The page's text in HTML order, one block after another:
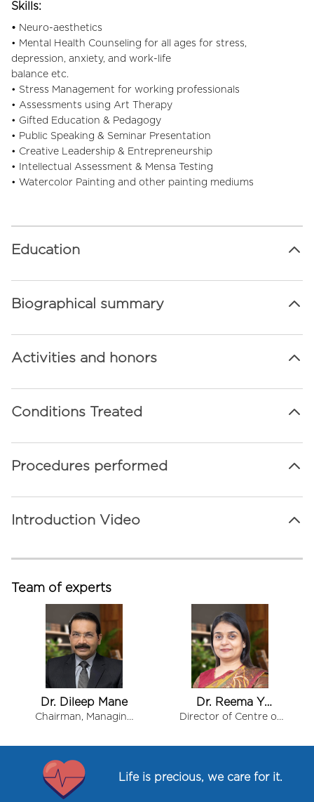
Skills:
• Neuro-aesthetics
• Mental Health Counseling for all ages for stress,
depression, anxiety, and work-life
balance etc.
• Stress Management for working professionals
• Assessments using Art Therapy
• Gifted Education & Pedagogy
• Public Speaking & Seminar Presentation
• Creative Leadership & Entrepreneurship
• Intellectual Assessment & Mensa Testing
• Watercolor Painting and other painting mediums
Education
Biographical summary
Activities and honors
Conditions Treated
Procedures performed
Introduction Video
Team of experts
Dr. Dileep Mane
Chairman, Managing
Consultant - Internal
Medicine
Dr. Reema Y
Kashiva
Director of Centre of
Diabetes and Obesity
Life is precious, we care for it.